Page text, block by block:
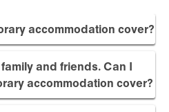
accommodation cover?
and friends. Can I
accommodation cover?